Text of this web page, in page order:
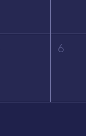
6